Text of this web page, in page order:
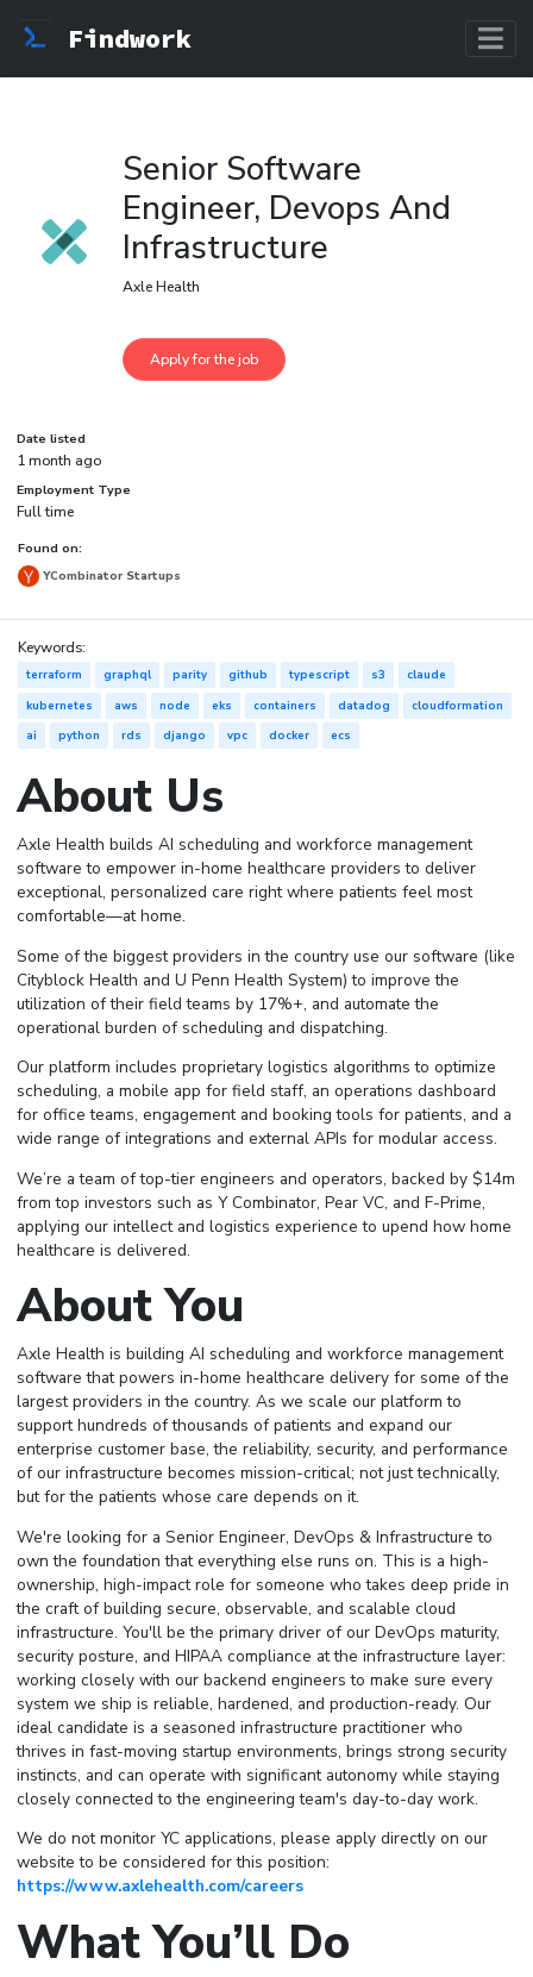
Findwork
Senior Software
Engineer, Devops And
Infrastructure
Axle Health
Date listed
1 month ago
Employment Type
Full time
Found on:
YCombinator Startups
Keywords:
terraform graphql parity github typescript s3
claude
kubernetes
aws node eks containers datadog
cloudformation
ai
python rds django vpc docker ecs
About Us
Axle Health builds AI scheduling and workforce management
software to empower in-home healthcare providers to deliver
exceptional, personalized care right where patients feel most
comfortable—at home.
Some of the biggest providers in the country use our software (like
Cityblock Health and U Penn Health System) to improve the
utilization of their field teams by 17%+, and automate the
operational burden of scheduling and dispatching.
Our platform includes proprietary logistics algorithms to optimize
scheduling, a mobile app for field staff, an operations dashboard
for office teams, engagement and booking tools for patients, and a
wide range of integrations and external APIs for modular access.
We’re a team of top-tier engineers and operators, backed by $14m
from top investors such as Y Combinator, Pear VC, and F-Prime,
applying our intellect and logistics experience to upend how home
healthcare is delivered.
About You
Axle Health is building AI scheduling and workforce management
software that powers in-home healthcare delivery for some of the
largest providers in the country. As we scale our platform to
support hundreds of thousands of patients and expand our
enterprise customer base, the reliability, security, and performance
of our infrastructure becomes mission-critical; not just technically,
but for the patients whose care depends on it.
We're looking for a Senior Engineer, DevOps & Infrastructure to
own the foundation that everything else runs on. This is a high-
ownership, high-impact role for someone who takes deep pride in
the craft of building secure, observable, and scalable cloud
infrastructure. You'll be the primary driver of our DevOps maturity,
security posture, and HIPAA compliance at the infrastructure layer:
working closely with our backend engineers to make sure every
system we ship is reliable, hardened, and production-ready. Our
ideal candidate is a seasoned infrastructure practitioner who
thrives in fast-moving startup environments, brings strong security
instincts, and can operate with significant autonomy while staying
closely connected to the engineering team's day-to-day work.
We do not monitor YC applications, please apply directly on our
website to be considered for this position:
https://www.axlehealth.com/careers
What You’ll Do